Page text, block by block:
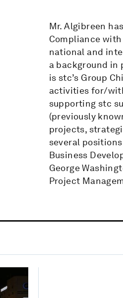
Mr. Algibreen
Compliance
national and
a background in
is stc’s Group
activities for/
supporting stc
(previously
projects,
several
Business
George
Project